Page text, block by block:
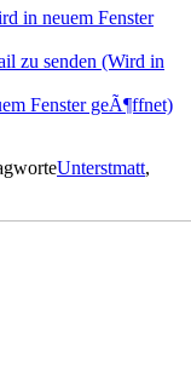
in neuem Fenster
zu senden (Wird in
Fenster geÃ¶ffnet)
Unterstmatt,